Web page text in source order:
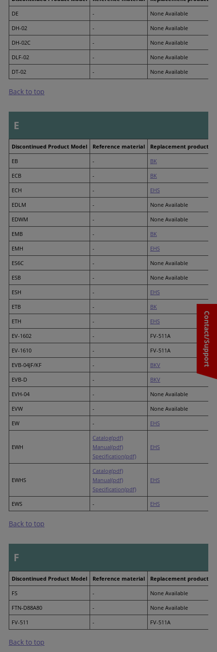
Contact/Support
DE
-
None Available
DH-02
-
None Available
DH-02C
-
None Available
DLF-02
-
None Available
DT-02
- None Available
Back to top
E
Discontinued Product Model Reference material
Replacement product
EB
-
BK
ECB
-
BK
ECH
-
EHS
EDLM
-
None Available
EDWM
-
None Available
EMB
-
BK
EMH
-
EHS
ES6C
-
None Available
ESB
-
None Available
ESH
-
EHS
ETB
-
BK
ETH
-
EHS
EV-1602
-
FV-511A
EV-1610
-
FV-511A
EVB-04JF/KF
-
BKV
EVB-D
-
BKV
EVH-04
-
None Available
EVW
-
None Available
EW
- EHS
EWH
Catalog(pdf)
Manual(pdf)
Specification(pdf)
EHS
EWHS
Catalog(pdf)
Manual(pdf)
Specification(pdf)
EHS
EWS - EHS
Back to top
F
Discontinued Product Model Reference material
Replacement product
FS
-
None Available
FTN-D88A80
-
None Available
FV-511
- FV-511A
Back to top